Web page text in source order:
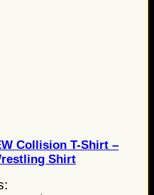
Collision T-Shirt –
Shirt